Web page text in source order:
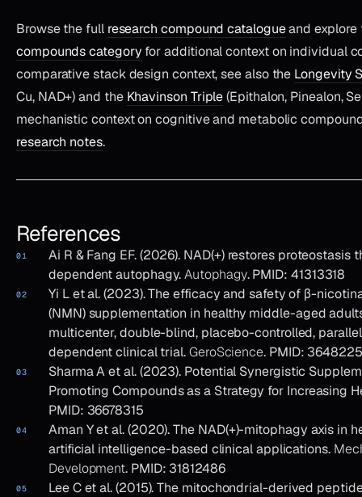
Browse the full research compound catalogueand
compounds category for additional context on individual
comparative stack design context, see also the Longevity
Cu, NAD+) and the Khavinson Triple(Epithalon, Pinealon,
mechanistic context on cognitive and metabolic
research notes.
References
Ai R & Fang EF. (2026). NAD(+) restores proteostasis
dependent autophagy.Autophagy. PMID: 41313318
Yi L et al. (2023). The efficacy and safety of β-
(NMN) supplementation in healthy middle-aged
multicenter, double-blind, placebo-controlled,
dependent clinical trial.GeroScience. PMID:
Sharma A et al. (2023). Potential Synergistic
Promoting Compounds as a Strategy for Increasing
PMID: 36678315
Aman Y et al. (2020). The NAD(+)-mitophagy axis in
artificial intelligence-based clinical applications.
Development. PMID: 31812486
Lee C et al. (2015). The mitochondrial-derived